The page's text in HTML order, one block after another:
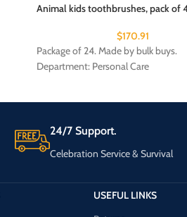
Animal kids toothbrushes, pack of
$170.91
Package of 24. Made by bulk buys.
Department: Personal Care
24/7 Support.
Celebration Service & Survival
USEFUL LINKS